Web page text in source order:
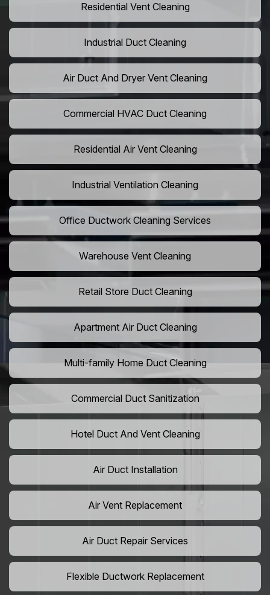
Residential Vent Cleaning
Industrial Duct Cleaning
Air Duct And Dryer Vent Cleaning
Commercial HVAC Duct Cleaning
Residential Air Vent Cleaning
Industrial Ventilation Cleaning
Office Ductwork Cleaning Services
Warehouse Vent Cleaning
Retail Store Duct Cleaning
Apartment Air Duct Cleaning
Multi-family Home Duct Cleaning
Commercial Duct Sanitization
Hotel Duct And Vent Cleaning
Air Duct Installation
Air Vent Replacement
Air Duct Repair Services
Flexible Ductwork Replacement